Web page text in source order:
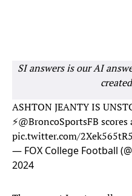
SI answers is our AI
ASHTON JEANTY IS
⚡️@BroncoSportsFB
pic.twitter.com/2Xek565tR5
— FOX College Football
2024